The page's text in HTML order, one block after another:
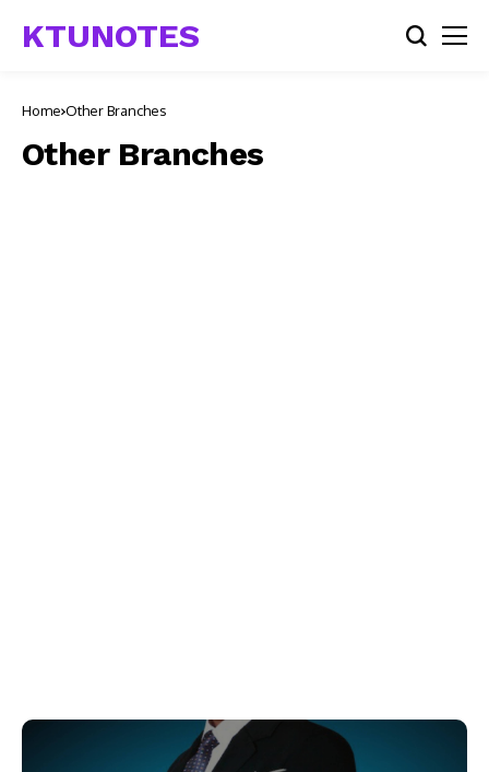
KTUNOTES
Home Other Branches
Other Branches